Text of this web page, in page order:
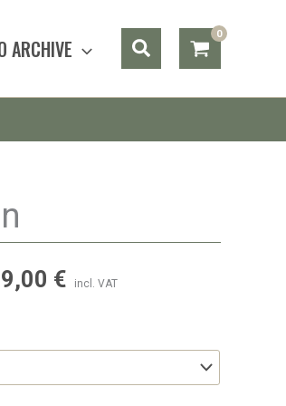
ARCHIVE Search
€ incl. VAT